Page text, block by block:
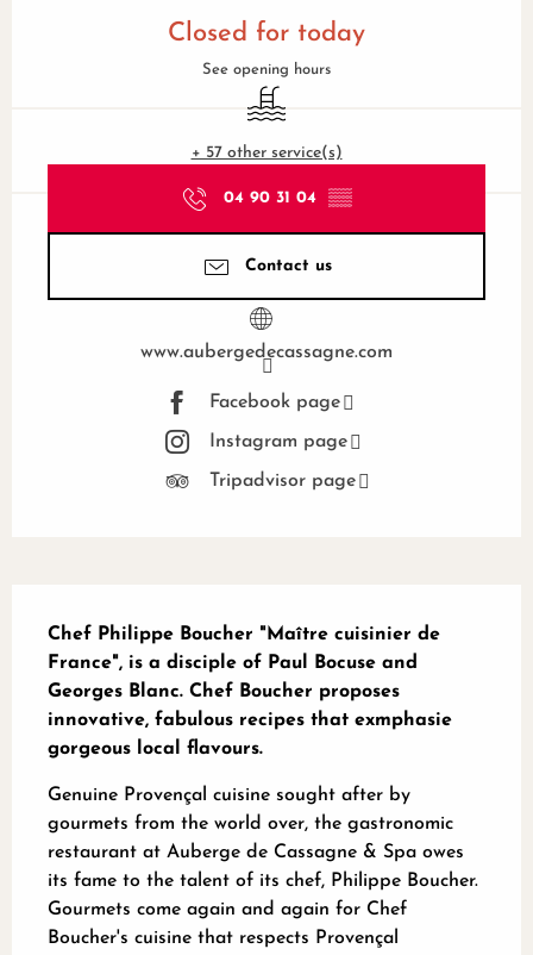
Closed for today
See opening hours
Swimming pool
+ 57 other service(s)
04 90 31 04 ▒▒
Contact us
www.aubergedecassagne.com
Facebook page
Instagram page
Tripadvisor page
Chef Philippe Boucher "Maître cuisinier de
France", is a disciple of Paul Bocuse and
Georges Blanc. Chef Boucher proposes
innovative, fabulous recipes that exmphasie
gorgeous local flavours.
Genuine Provençal cuisine sought after by
gourmets from the world over, the gastronomic
restaurant at Auberge de Cassagne & Spa owes
its fame to the talent of its chef, Philippe Boucher.
Gourmets come again and again for Chef
Boucher's cuisine that respects Provençal